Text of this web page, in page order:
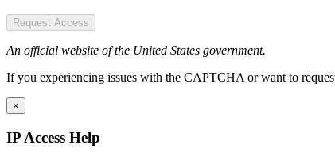
Request Access
An official website of the United States government.
If you experiencing issues with the CAPTCHA or want to
×
IP Access Help